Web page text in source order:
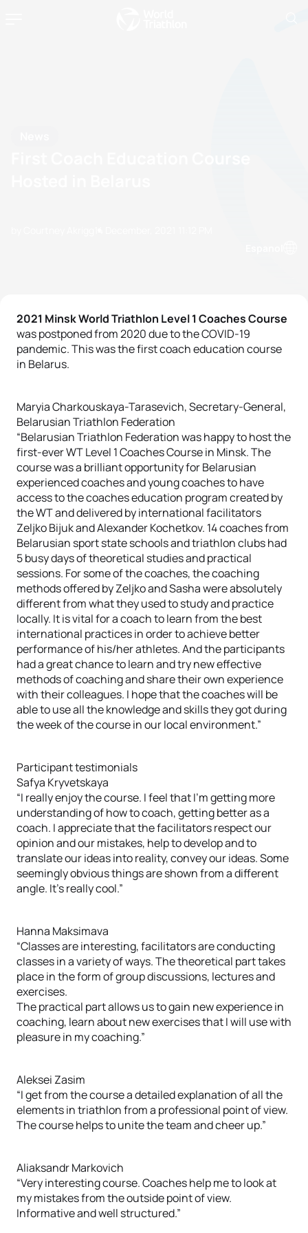
2021 Minsk World Triathlon Level 1 Coaches Course
was postponed from 2020 due to the COVID-19
pandemic. This was the first coach education course
in Belarus.
Marуia Charkouskaya-Tarasevich, Secretary-General,
Belarusian Triathlon Federation
“Belarusian Triathlon Federation was happy to host the
first-ever WT Level 1 Coaches Course in Minsk. The
course was a brilliant opportunity for Belarusian
experienced coaches and young coaches to have
access to the coaches education program created by
the WT and delivered by international facilitators
Zeljko Bijuk and Alexander Kochetkov. 14 coaches from
Belarusian sport state schools and triathlon clubs had
5 busy days of theoretical studies and practical
sessions. For some of the coaches, the coaching
methods offered by Zeljko and Sasha were absolutely
different from what they used to study and practice
locally. It is vital for a coach to learn from the best
international practices in order to achieve better
performance of his/her athletes. And the participants
had a great chance to learn and try new effective
methods of coaching and share their own experience
with their colleagues. I hope that the coaches will be
able to use all the knowledge and skills they got during
the week of the course in our local environment.”
Participant testimonials
Safya Kryvetskaya
“I really enjoy the course. I feel that I’m getting more
understanding of how to coach, getting better as a
coach. I appreciate that the facilitators respect our
opinion and our mistakes, help to develop and to
translate our ideas into reality, convey our ideas. Some
seemingly obvious things are shown from a different
angle. It’s really cool.”
Hanna Maksimava
“Classes are interesting, facilitators are conducting
classes in a variety of ways. The theoretical part takes
place in the form of group discussions, lectures and
exercises.
The practical part allows us to gain new experience in
coaching, learn about new exercises that I will use with
pleasure in my coaching.”
Aleksei Zasim
“I get from the course a detailed explanation of all the
elements in triathlon from a professional point of view.
The course helps to unite the team and cheer up.”
Aliaksandr Markovich
“Very interesting course. Coaches help me to look at
my mistakes from the outside point of view.
Informative and well structured.”